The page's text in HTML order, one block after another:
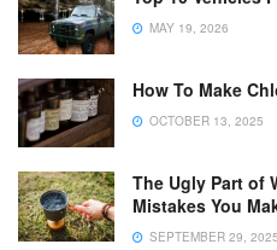
MAY 19, 2026
How To Make
OCTOBER 13, 2025
The Ugly Part of
Mistakes You
SEPTEMBER 29, 2025